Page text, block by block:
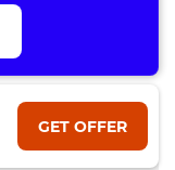
Max Free Bet £/€10.
1st bet on each race.
dead heat, offer won’t
2nd Favs don’t
GET OFFER